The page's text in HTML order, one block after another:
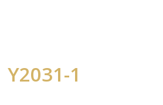
Y2031-1